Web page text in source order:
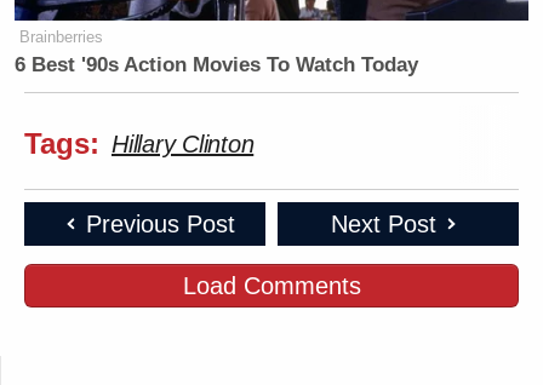
Brainberries
6 Best '90s Action Movies To Watch Today
Tags: Hillary Clinton
Previous Post Next Post
Load Comments